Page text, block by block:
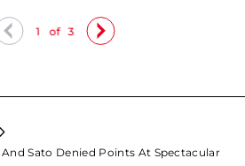
1 of 3
Sato Denied Points At Spectacular